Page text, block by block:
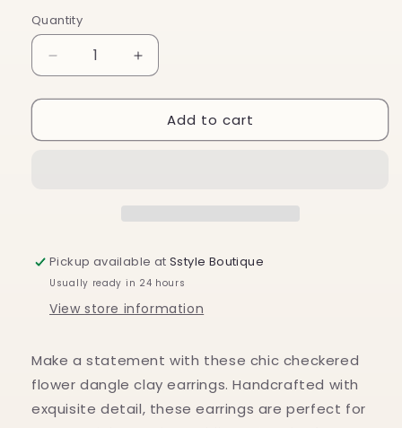
Quantity
Decrease
quantity
for
Flower
Increase
quantity
for
Checkered
Flower
Add to cart
Pickup available atSstyle Boutique
Usually ready in 24 hours
View store information
Make a statement with these chic checkered
flower dangle clay earrings. Handcrafted with
exquisite detail, these earrings are perfect for